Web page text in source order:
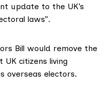
update to the UK’s
laws”.
Bill would remove the
citizens living
overseas electors.